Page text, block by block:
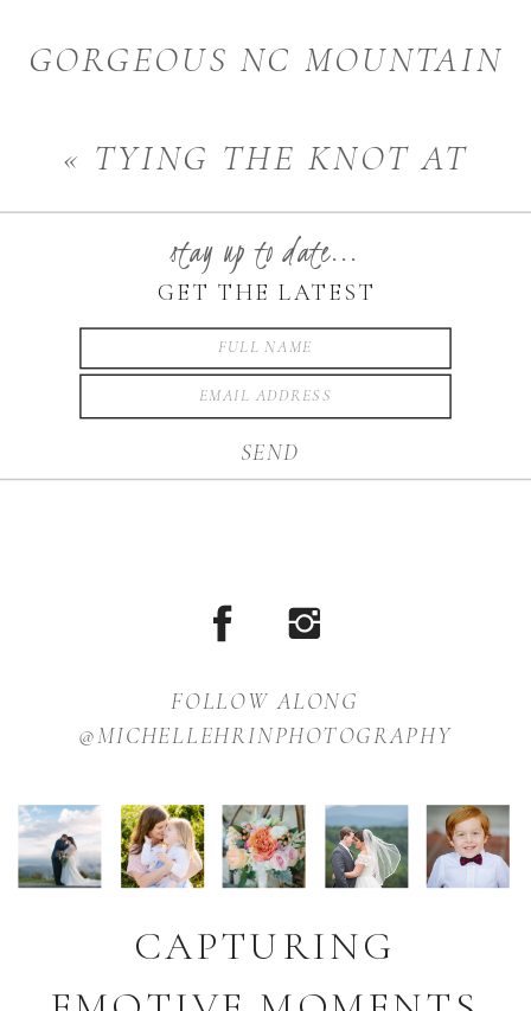
GORGEOUS NC MOUNTAIN
BLOWING ROCK, NC
WEDDING PHOTOGRAPHER
»
« TYING THE KNOT AT
CARRIGAN FARMS |
MOORESVILLE, NC
WEDDING PHOTOGRAPHER
GET THE LATEST
stay up to date...
SEND
CAPTURING
FOLLOW ALONG
@MICHELLEHRINPHOTOGRAPHY